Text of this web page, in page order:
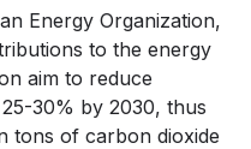
Energy Organization,
to the energy
aim to reduce
30% by 2030, thus
tons of carbon dioxide